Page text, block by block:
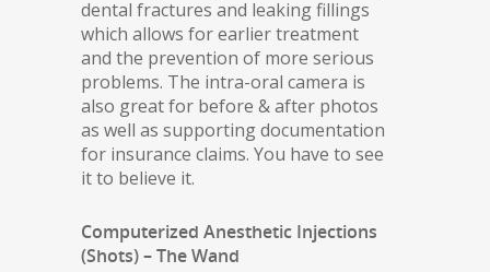
dental fractures and leaking fillings
which allows for earlier treatment
and the prevention of more serious
problems. The intra-oral camera is
also great for before & after photos
as well as supporting documentation
for insurance claims. You have to see
it to believe it.
Computerized Anesthetic Injections
(Shots) – The Wand